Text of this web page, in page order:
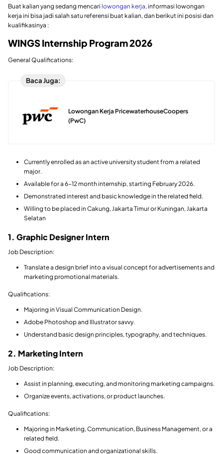
Buat kalian yang sedang mencari lowongan kerja, informasi lowongan
kerja ini bisa jadi salah satu referensi buat kalian, dan berikut ini posisi dan
kualifikasinya :
WINGS Internship Program 2026
General Qualifications:
Baca Juga:
Lowongan Kerja PricewaterhouseCoopers
(PwC)
Currently enrolled as an active university student from a related
major.
Available for a 6-12 month internship, starting February 2026.
Demonstrated interest and basic knowledge in the related field.
Willing to be placed in Cakung, Jakarta Timur or Kuningan, Jakarta
Selatan
1. Graphic Designer Intern
Job Description:
Translate a design brief into a visual concept for advertisements and
marketing promotional materials.
Qualifications:
Majoring in Visual Communication Design.
Adobe Photoshop and Illustrator savvy.
Understand basic design principles, typography, and techniques.
2. Marketing Intern
Job Description:
Assist in planning, executing, and monitoring marketing campaigns.
Organize events, activations, or product launches.
Qualifications:
Majoring in Marketing, Communication, Business Management, or a
related field.
Good communication and organizational skills.